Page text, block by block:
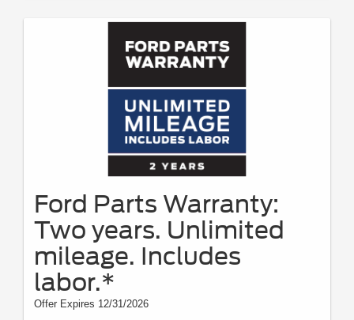
Ford Parts Warranty:
Two years. Unlimited
mileage. Includes
labor.*
Offer Expires 12/31/2026